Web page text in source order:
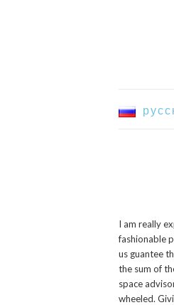
I am really
fashionable
us guantee
the sum of
space
wheeled.